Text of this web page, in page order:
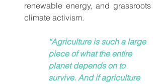
renewable energy, and grassroots
climate activism.
“Agriculture is such a large
piece of what the entire
planet depends on to
survive. And if agriculture